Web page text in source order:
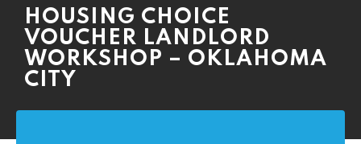
HOUSING CHOICE
VOUCHER LANDLORD
WORKSHOP – OKLAHOMA
CITY